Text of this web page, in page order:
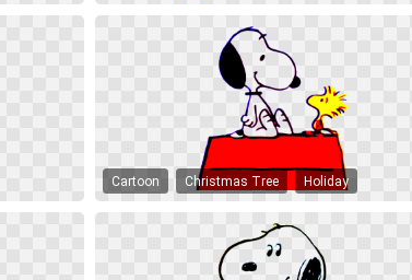
Cartoon Christmas Tree Holiday